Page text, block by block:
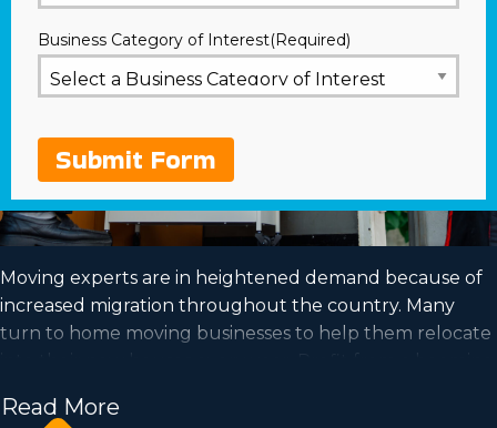
Business Category of Interest(Required)
Submit Form
Moving experts are in heightened demand because of
increased migration throughout the country. Many
turn to home moving businesses to help them relocate
purchasing a home moving business.
Read More